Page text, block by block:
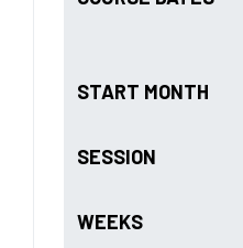
START MONTH
SESSION
WEEKS